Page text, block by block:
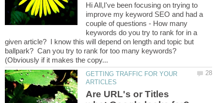
Hi All,I've been focusing on trying to
improve my keyword SEO and had a
couple of questions - How many
keywords do you try to rank for in a
given article? I know this will depend on length and topic but
ballpark? Can you try to rank for too many keywords?
GETTING TRAFFIC FOR YOUR
Are URL's or Titles